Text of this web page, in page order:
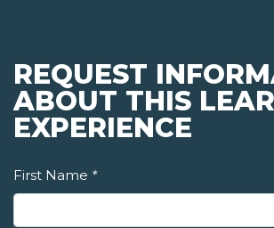
REQUEST
ABOUT THIS
EXPERIENCE
First Name *